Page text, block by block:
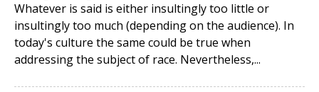
Whatever is said is either insultingly too little or
insultingly too much (depending on the audience). In
today's culture the same could be true when
addressing the subject of race. Nevertheless,...